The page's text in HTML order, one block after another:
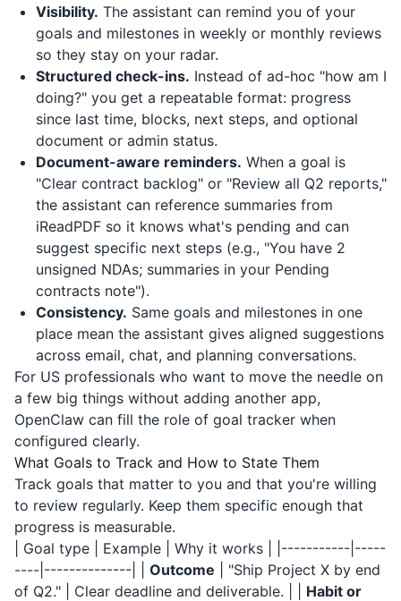
Visibility. The assistant can remind you of your
goals and milestones in weekly or monthly reviews
so they stay on your radar.
Structured check-ins. Instead of ad-hoc "how am I
doing?" you get a repeatable format: progress
since last time, blocks, next steps, and optional
document or admin status.
Document-aware reminders. When a goal is
"Clear contract backlog" or "Review all Q2 reports,"
the assistant can reference summaries from
iReadPDF so it knows what's pending and can
suggest specific next steps (e.g., "You have 2
unsigned NDAs; summaries in your Pending
contracts note").
Consistency. Same goals and milestones in one
place mean the assistant gives aligned suggestions
across email, chat, and planning conversations.
For US professionals who want to move the needle on
a few big things without adding another app,
OpenClaw can fill the role of goal tracker when
configured clearly.
What Goals to Track and How to State Them
Track goals that matter to you and that you're willing
to review regularly. Keep them specific enough that
progress is measurable.
| Goal type | Example | Why it works | |-----------|-----
----|--------------| | Outcome | "Ship Project X by end
of Q2." | Clear deadline and deliverable. | | Habit or